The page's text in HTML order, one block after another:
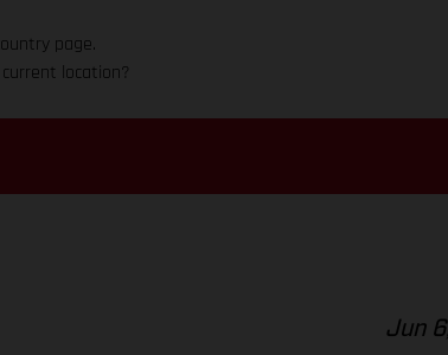
page.
location?
Jun